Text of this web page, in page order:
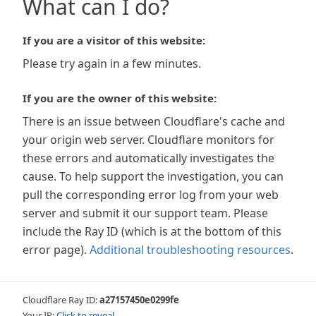
What can I do?
If you are a visitor of this website:
Please try again in a few minutes.
If you are the owner of this website:
There is an issue between Cloudflare's cache and
your origin web server. Cloudflare monitors for
these errors and automatically investigates the
cause. To help support the investigation, you can
pull the corresponding error log from your web
server and submit it our support team. Please
include the Ray ID (which is at the bottom of this
error page). Additional troubleshooting resources.
Cloudflare Ray ID:a27157450e0299fe